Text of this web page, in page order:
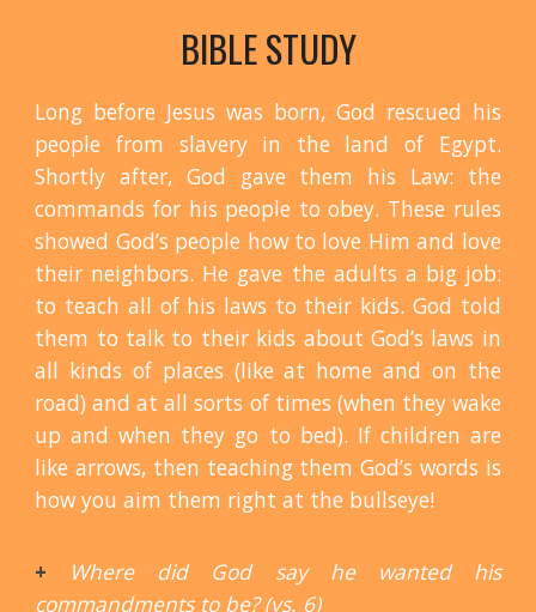
BIBLE STUDY
Long before Jesus was born, God rescued his
people from slavery in the land of Egypt.
Shortly after, God gave them his Law: the
commands for his people to obey. These rules
showed God’s people how to love Him and love
their neighbors. He gave the adults a big job:
to teach all of his laws to their kids. God told
them to talk to their kids about God’s laws in
all kinds of places (like at home and on the
road) and at all sorts of times (when they wake
up and when they go to bed). If children are
like arrows, then teaching them God’s words is
how you aim them right at the bullseye!
+
Where did God say he wanted his
commandments to be? (vs. 6)